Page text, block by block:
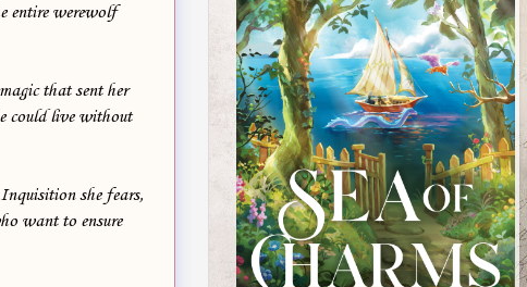
entire werewolf
that sent her
could live without
she fears,
want to ensure